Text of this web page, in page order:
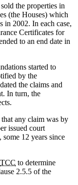
the properties in
(the Houses) which
in 2002. In each case,
Certificates for
to an end date in
started to
by the
the claims and
In turn, the
any claim was by
issued court
12 years since
TCC to determine
2.5.5 of the